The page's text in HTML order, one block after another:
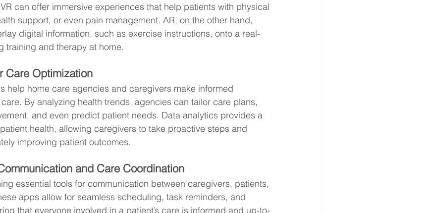
can offer immersive experiences that help patients with physical
support, or even pain management. AR, on the other hand,
digital information, such as exercise instructions, onto a real-
training and therapy at home.
Care Optimization
help home care agencies and caregivers make informed
By analyzing health trends, agencies can tailor care plans,
and even predict patient needs. Data analytics provides a
health, allowing caregivers to take proactive steps and
improving patient outcomes.
and Care Coordination
essential tools for communication between caregivers, patients,
apps allow for seamless scheduling, task reminders, and
that everyone involved in a patient’s care is informed and up-to-